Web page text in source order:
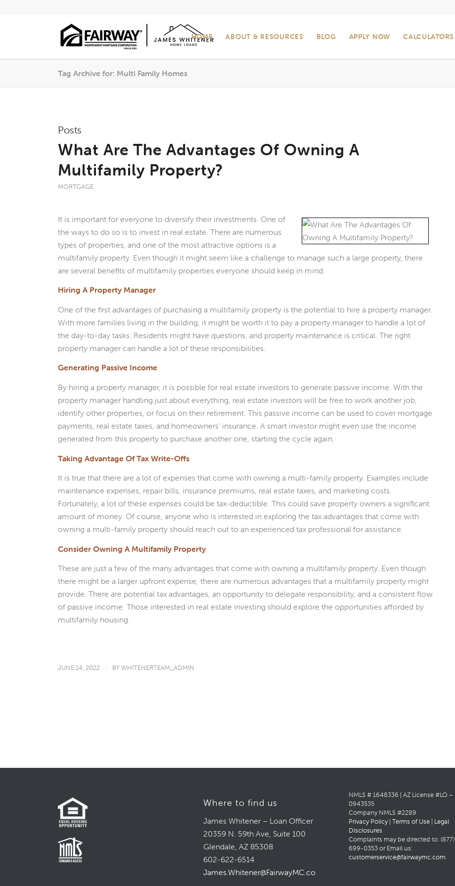
HOME ABOUT & RESOURCES BLOG APPLY NOW CALCULATORS
Tag Archive for: Multi Family Homes
Posts
What Are The Advantages Of Owning A
Multifamily Property?
MORTGAGE
It is important for everyone to diversify their investments. One of
the ways to do so is to invest in real estate. There are numerous
types of properties, and one of the most attractive options is a
multifamily property. Even though it might seem like a challenge to manage such a large property, there
are several benefits of multifamily properties everyone should keep in mind.
Hiring A Property Manager
One of the first advantages of purchasing a multifamily property is the potential to hire a property manager.
With more families living in the building, it might be worth it to pay a property manager to handle a lot of
the day-to-day tasks. Residents might have questions, and property maintenance is critical. The right
property manager can handle a lot of these responsibilities.
Generating Passive Income
By hiring a property manager, it is possible for real estate investors to generate passive income. With the
property manager handling just about everything, real estate investors will be free to work another job,
identify other properties, or focus on their retirement. This passive income can be used to cover mortgage
payments, real estate taxes, and homeowners’ insurance. A smart investor might even use the income
generated from this property to purchase another one, starting the cycle again.
Taking Advantage Of Tax Write-Offs
It is true that there are a lot of expenses that come with owning a multi-family property. Examples include
maintenance expenses, repair bills, insurance premiums, real estate taxes, and marketing costs.
Fortunately, a lot of these expenses could be tax-deductible. This could save property owners a significant
amount of money. Of course, anyone who is interested in exploring the tax advantages that come with
owning a multi-family property should reach out to an experienced tax professional for assistance.
Consider Owning A Multifamily Property
These are just a few of the many advantages that come with owning a multifamily property. Even though
there might be a larger upfront expense, there are numerous advantages that a multifamily property might
provide. There are potential tax advantages, an opportunity to delegate responsibility, and a consistent flow
of passive income. Those interested in real estate investing should explore the opportunities afforded by
multifamily housing.
JUNE 14, 2022 / BYWHITENERTEAM_ADMIN
Where to find us
James Whitener – Loan Officer
20359 N. 59th Ave, Suite 100
Glendale, AZ 85308
602-622-6514
James.Whitener@FairwayMC.com
NMLS # 1648336 | AZ License #LO –
0943535
Company NMLS #2289
Privacy Policy |Terms of Use | Legal
Disclosures
Complaints may be directed to: (877)
699-0353 or Email us:
customerservice@fairwaymc.com.